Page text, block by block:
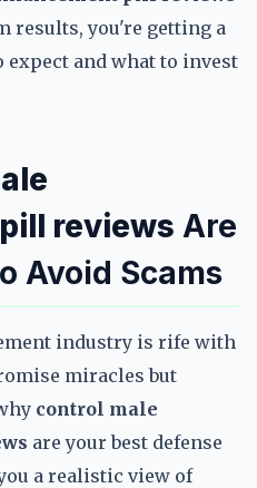
results, you're getting a
and what to invest
reviews Are
Avoid Scams
industry is rife with
miracles but
control male
are your best defense
a realistic view of